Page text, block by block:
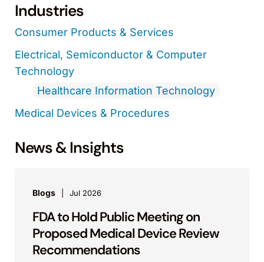
Industries
Consumer Products & Services
Electrical, Semiconductor & Computer
Technology
Healthcare Information Technology
Medical Devices & Procedures
News & Insights
Blogs Jul 2026
FDA to Hold Public Meeting on
Proposed Medical Device Review
Recommendations